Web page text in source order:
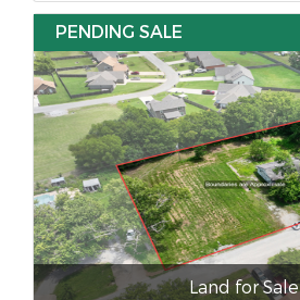
PENDING SALE
Land for Sale